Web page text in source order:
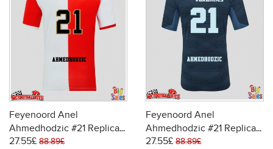
Feyenoord Anel
Ahmedhodzic #21 Replica
Home Stadium Shirt 2025-
27.55£ 88.89£
Feyenoord Anel
Ahmedhodzic #21 Replica
Away Stadium Shirt 2025-
27.55£ 88.89£